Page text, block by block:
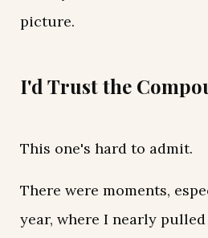
picture.
I'd Trust the
This one's hard to admit.
There were moments,
year, where I nearly